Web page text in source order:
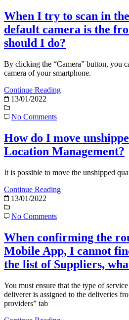
When I try to scan in
default camera is the
should I do?
By clicking the “Camera” button, you
camera of your smartphone.
Continue Reading
13/01/2022
No Comments
How do I move
Location Management?
It is possible to move the unshipped
Continue Reading
13/01/2022
No Comments
When confirming the
Mobile App, I cannot
the list of Suppliers,
You must ensure that the type of
deliverer is assigned to the deliveries
providers” tab